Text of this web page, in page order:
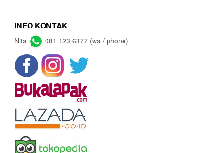
INFO KONTAK
Nita 081 123 6377 (wa / phone)